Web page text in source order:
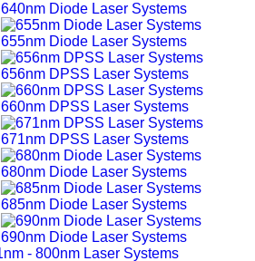
640nm Diode Laser Systems
655nm Diode Laser Systems
656nm DPSS Laser Systems
660nm DPSS Laser Systems
671nm DPSS Laser Systems
680nm Diode Laser Systems
685nm Diode Laser Systems
690nm Diode Laser Systems